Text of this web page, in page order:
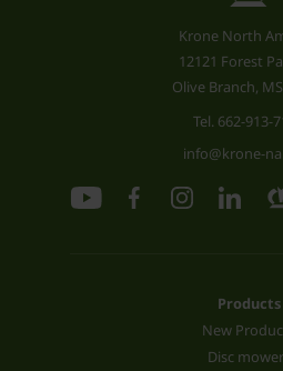
Krone North
12121 Forest
Olive Branch,
Tel. 662-913-
info@krone-
Products
New
Disc